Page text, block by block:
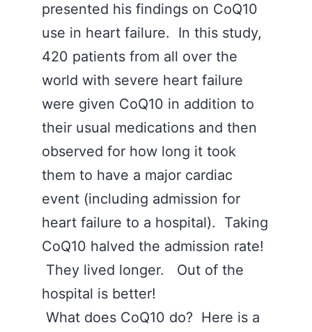
presented his findings on CoQ10
use in heart failure. In this study,
420 patients from all over the
world with severe heart failure
were given CoQ10 in addition to
their usual medications and then
observed for how long it took
them to have a major cardiac
event (including admission for
heart failure to a hospital). Taking
CoQ10 halved the admission rate!
They lived longer. Out of the
hospital is better!
What does CoQ10 do? Here is a